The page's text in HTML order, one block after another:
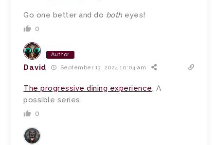
Go one better and do both eyes!
0
Author
David September 13, 2024 10:04 am
The progressive dining experience. A
possible series.
0